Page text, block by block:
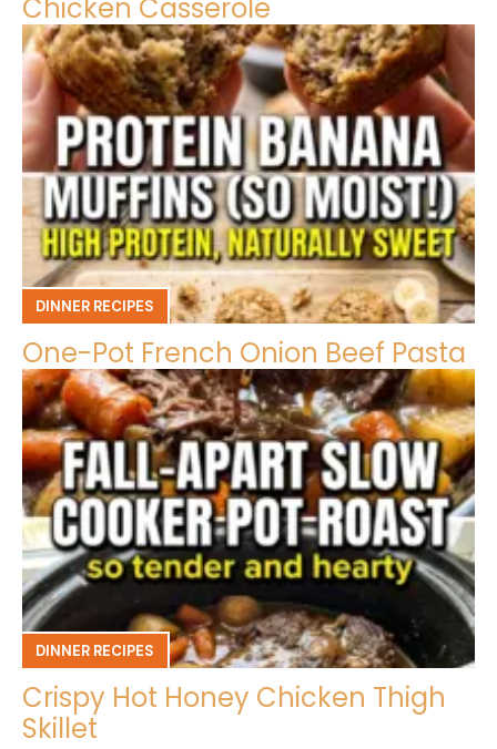
Chicken Casserole
DINNER RECIPES
One-Pot French Onion Beef Pasta
DINNER RECIPES
Crispy Hot Honey Chicken Thigh
Skillet